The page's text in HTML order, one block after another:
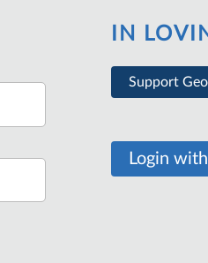
IN
Support
Login